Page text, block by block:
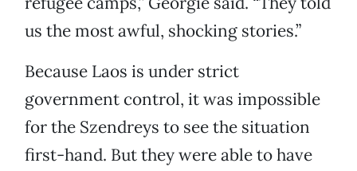
us the most awful, shocking stories.”
Because Laos is under strict
government control, it was impossible
for the Szendreys to see the situation
first-hand. But they were able to have